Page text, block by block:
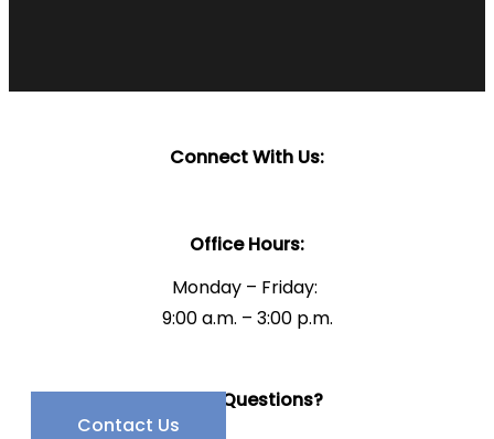
Connect With Us:
Office Hours:
Monday – Friday:
9:00 a.m. – 3:00 p.m.
Have Questions?
Contact Us